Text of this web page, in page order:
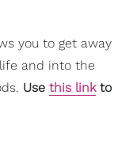
you to get away
and into the
Use this linkto